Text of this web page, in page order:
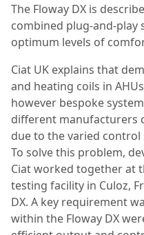
The Floway DX is
combined plug-and-play
optimum levels of
Ciat UK explains that
and heating coils in
however bespoke
different manufacturers
due to the varied control
To solve this problem,
Ciat worked together at
testing facility in Culoz,
DX. A key requirement
within the Floway DX